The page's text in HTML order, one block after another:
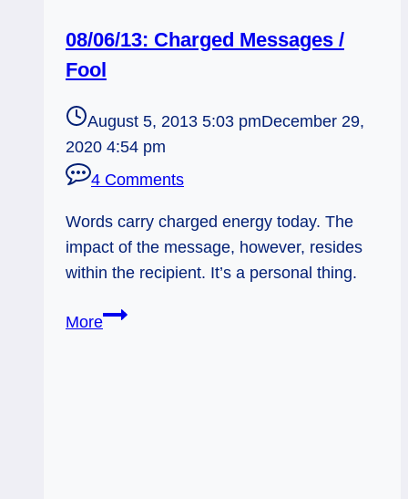
08/06/13: Charged Messages /
Fool
August 5, 2013 5:03 pmDecember 29,
2020 4:54 pm
4 Comments
Words carry charged energy today. The
impact of the message, however, resides
within the recipient. It’s a personal thing.
More08/06/13: